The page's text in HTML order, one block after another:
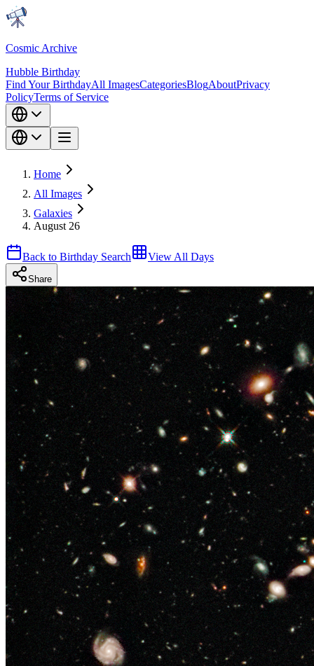
Cosmic Archive
Hubble Birthday
Find Your BirthdayAll ImagesCategoriesBlogAboutPrivacy
PolicyTerms of Service
Home
All Images
Galaxies
August 26
Back to Birthday Search View All Days
Share